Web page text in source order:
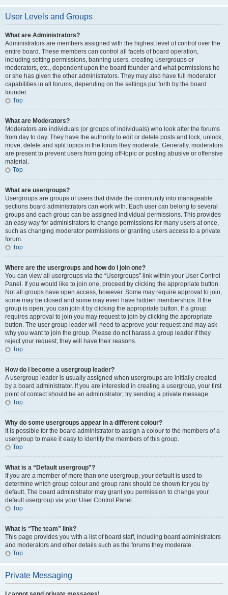
User Levels and Groups
What are Administrators?
Administrators are members assigned with the highest level of control over the
entire board. These members can control all facets of board operation,
including setting permissions, banning users, creating usergroups or
moderators, etc., dependent upon the board founder and what permissions he
or she has given the other administrators. They may also have full moderator
capabilities in all forums, depending on the settings put forth by the board
founder.
Top
What are Moderators?
Moderators are individuals (or groups of individuals) who look after the forums
from day to day. They have the authority to edit or delete posts and lock, unlock,
move, delete and split topics in the forum they moderate. Generally, moderators
are present to prevent users from going off-topic or posting abusive or offensive
material.
Top
What are usergroups?
Usergroups are groups of users that divide the community into manageable
sections board administrators can work with. Each user can belong to several
groups and each group can be assigned individual permissions. This provides
an easy way for administrators to change permissions for many users at once,
such as changing moderator permissions or granting users access to a private
forum.
Top
Where are the usergroups and how do I join one?
You can view all usergroups via the “Usergroups” link within your User Control
Panel. If you would like to join one, proceed by clicking the appropriate button.
Not all groups have open access, however. Some may require approval to join,
some may be closed and some may even have hidden memberships. If the
group is open, you can join it by clicking the appropriate button. If a group
requires approval to join you may request to join by clicking the appropriate
button. The user group leader will need to approve your request and may ask
why you want to join the group. Please do not harass a group leader if they
reject your request; they will have their reasons.
Top
How do I become a usergroup leader?
A usergroup leader is usually assigned when usergroups are initially created
by a board administrator. If you are interested in creating a usergroup, your first
point of contact should be an administrator; try sending a private message.
Top
Why do some usergroups appear in a different colour?
It is possible for the board administrator to assign a colour to the members of a
usergroup to make it easy to identify the members of this group.
Top
What is a “Default usergroup”?
If you are a member of more than one usergroup, your default is used to
determine which group colour and group rank should be shown for you by
default. The board administrator may grant you permission to change your
default usergroup via your User Control Panel.
Top
What is “The team” link?
This page provides you with a list of board staff, including board administrators
and moderators and other details such as the forums they moderate.
Top
Private Messaging